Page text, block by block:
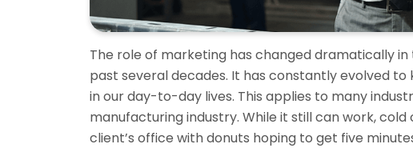
The role of marketing has changed dramatically
past several decades. It has constantly evolved
in our day-to-day lives. This applies to many
manufacturing industry. While it still can work,
client’s office with donuts hoping to get five